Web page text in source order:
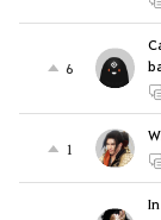
6
1